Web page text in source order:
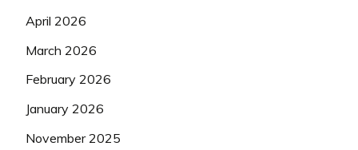
April 2026
March 2026
February 2026
January 2026
November 2025